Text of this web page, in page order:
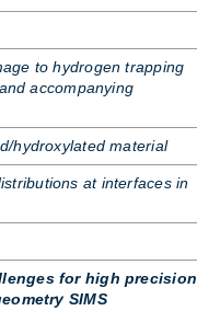
to hydrogen trapping
accompanying
hydroxylated material
at interfaces in
for high precision
SIMS